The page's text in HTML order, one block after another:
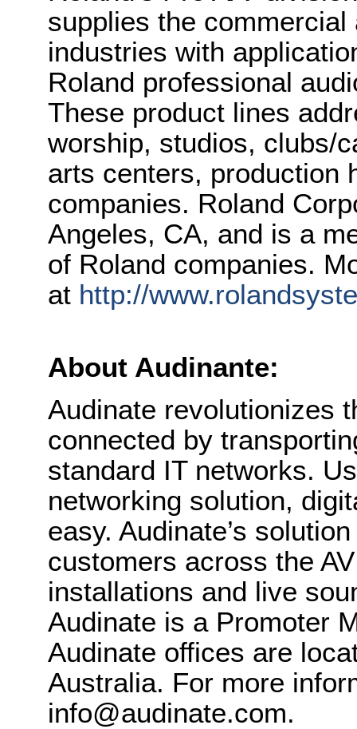
supplies the
industries with
Roland professional
These product lines
worship, studios, clubs/
arts centers, production
companies. Roland
Angeles, CA, and is a
of Roland companies.
at http://
About Audinante:
Audinate revolutionizes
connected by
standard IT networks.
networking solution,
easy. Audinate’s
customers across the
installations and live
Audinate is a Promoter
Audinate offices are
Australia. For more
info@audinate.com.